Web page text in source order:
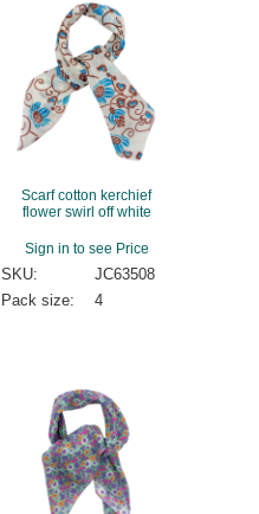
Scarf cotton kerchief
flower swirl off white
Sign in to see Price
SKU:
JC63508
Pack size:
4